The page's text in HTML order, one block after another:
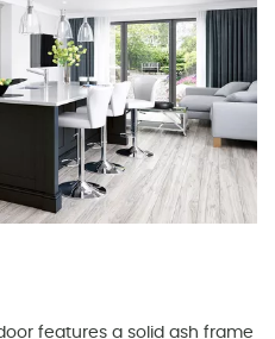
features a solid ash frame